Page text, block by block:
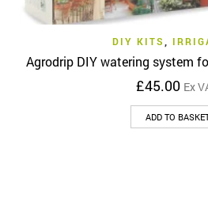
DIY KITS
Agrodrip DIY watering system
£45.00 Ex
ADD TO